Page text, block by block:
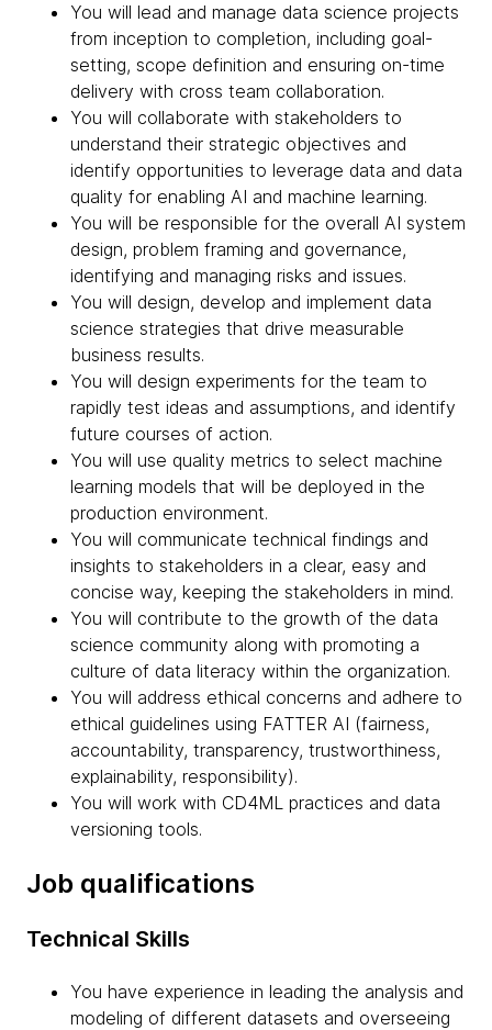
You will lead and manage data science projects
from inception to completion, including goal-
setting, scope definition and ensuring on-time
delivery with cross team collaboration.
You will collaborate with stakeholders to
understand their strategic objectives and
identify opportunities to leverage data and data
quality for enabling AI and machine learning.
You will be responsible for the overall AI system
design, problem framing and governance,
identifying and managing risks and issues.
You will design, develop and implement data
science strategies that drive measurable
business results.
You will design experiments for the team to
rapidly test ideas and assumptions, and identify
future courses of action.
You will use quality metrics to select machine
learning models that will be deployed in the
production environment.
You will communicate technical findings and
insights to stakeholders in a clear, easy and
concise way, keeping the stakeholders in mind.
You will contribute to the growth of the data
science community along with promoting a
culture of data literacy within the organization.
You will address ethical concerns and adhere to
ethical guidelines using FATTER AI (fairness,
accountability, transparency, trustworthiness,
explainability, responsibility).
You will work with CD4ML practices and data
versioning tools.
Job qualifications
Technical Skills
You have experience in leading the analysis and
modeling of different datasets and overseeing